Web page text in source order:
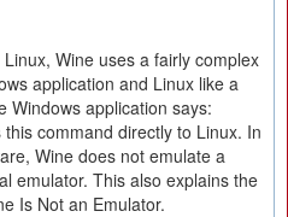
Wine uses a fairly complex
application and Linux like a
Windows application says:
command directly to Linux. In
Wine does not emulate a
emulator. This also explains the
Is Not an Emulator.